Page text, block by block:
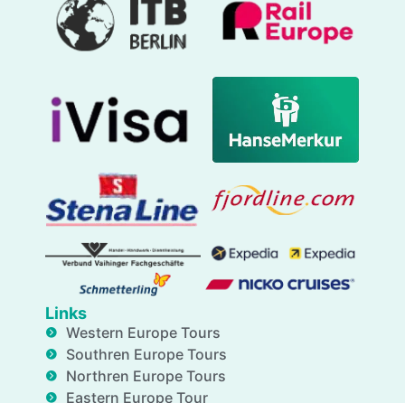
Links
Western Europe Tours
Southren Europe Tours
Northren Europe Tours
Eastern Europe Tour